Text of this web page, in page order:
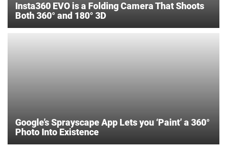
Insta360 EVO is a Folding Camera That Shoots
Both 360° and 180° 3D
Google’s Sprayscape App Lets you ‘Paint’ a 360°
Photo Into Existence